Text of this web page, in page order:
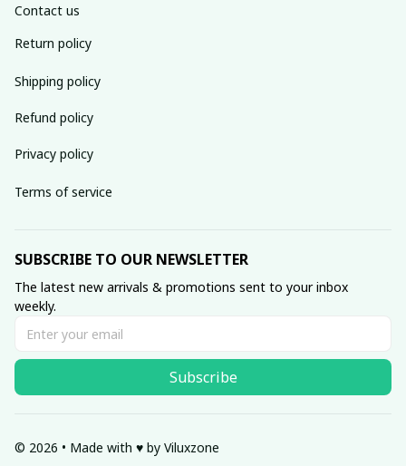
Contact us
Return policy
Shipping policy
Refund policy
Privacy policy
Terms of service
SUBSCRIBE TO OUR NEWSLETTER
The latest new arrivals & promotions sent to your inbox
weekly.
Subscribe
© 2026 • Made with ♥️ by Viluxzone